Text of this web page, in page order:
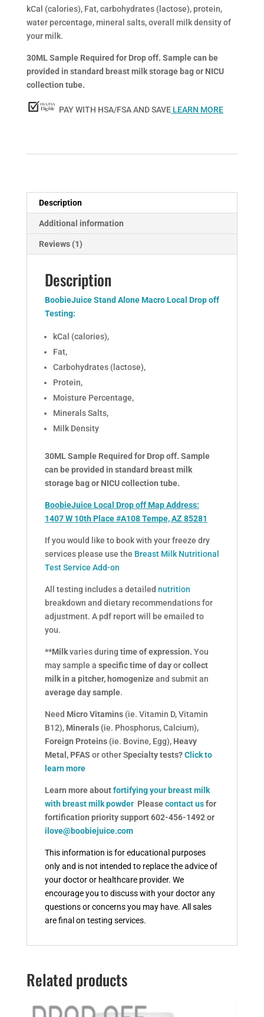
kCal (calories), Fat, carbohydrates (lactose), protein,
water percentage, mineral salts, overall milk density of
your milk.
30ML Sample Required for Drop off. Sample can be
provided in standard breast milk storage bag or NICU
collection tube.
PAY WITH HSA/FSA AND SAVE LEARN MORE
Description
Additional information
Reviews (1)
Description
BoobieJuice Stand Alone Macro Local Drop off
Testing:
kCal (calories),
Fat,
Carbohydrates (lactose),
Protein,
Moisture Percentage,
Minerals Salts,
Milk Density
30ML Sample Required for Drop off. Sample
can be provided in standard breast milk
storage bag or NICU collection tube.
BoobieJuice Local Drop off Map Address:
1407 W 10th Place #A108 Tempe, AZ 85281
If you would like to book with your freeze dry
services please use the Breast Milk Nutritional
Test Service Add-on
All testing includes a detailed nutrition
breakdown and dietary recommendations for
adjustment. A pdf report will be emailed to
you.
**Milkvaries during time of expression. You
may sample a specific time of dayorcollect
milk in a pitcher, homogenizeand submit an
average day sample.
Need Micro Vitamins (ie. Vitamin D, Vitamin
B12), Minerals (ie. Phosphorus, Calcium),
Foreign Proteins (ie. Bovine, Egg),Heavy
Metal, PFAS or other Specialty tests?Click to
learn more
Learn more aboutfortifying your breast milk
with breast milk powderPleasecontact usfor
fortification priority support 602-456-1492 or
ilove@boobiejuice.com
This information is for educational purposes
only and is not intended to replace the advice of
your doctor or healthcare provider. We
encourage you to discuss with your doctor any
questions or concerns you may have. All sales
are final on testing services.
Related products